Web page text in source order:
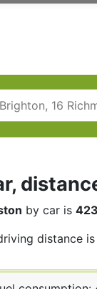
by car is
distance